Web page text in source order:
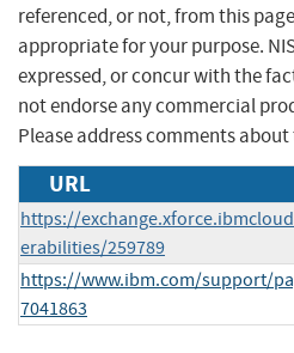
referenced, or not, from this
appropriate for your purpose.
expressed, or concur with the
not endorse any commercial
Please address comments
URL
https://
erabilities/259789
https://www.ibm.com/support/
7041863